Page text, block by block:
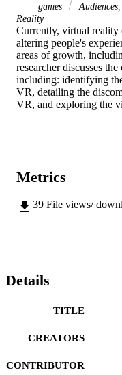
games
Reality
Currently, virtual
altering people's
areas of growth,
researcher discusses
including: identifying
VR, detailing the
VR, and exploring the
Metrics
39 File views/
Details
TITLE
CREATORS
CONTRIBUTOR